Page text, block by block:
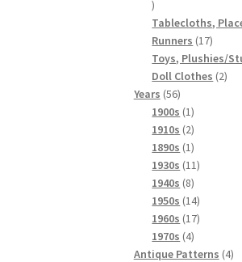
15
products
Tablecloths,
Runners 1717
Toys, Plushies/
Doll Clothes 22
Years 5656
products
1900s 11
product
1910s 22
products
1890s 11
product
1930s 1111
1940s 88
products
1950s 1414
products
1960s 1717
1970s 44
products
Antique Patterns 44